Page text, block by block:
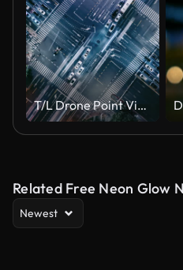
T/L Drone Point View of Crossroad and City Traffic at Night
Related Free Neon Glow
Newest